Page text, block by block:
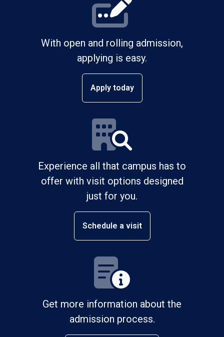
With open and rolling admission,
applying is easy.
Apply today
Experience all that campus has to
offer with visit options designed
just for you.
Schedule a visit
Get more information about the
admission process.